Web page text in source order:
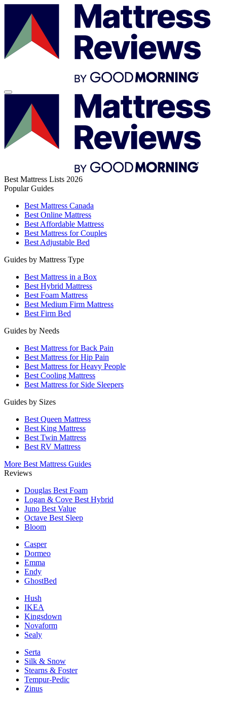
Best Mattress Lists 2026
Popular Guides
Best Mattress Canada
Best Online Mattress
Best Affordable Mattress
Best Mattress for Couples
Best Adjustable Bed
Guides by Mattress Type
Best Mattress in a Box
Best Hybrid Mattress
Best Foam Mattress
Best Medium Firm Mattress
Best Firm Bed
Guides by Needs
Best Mattress for Back Pain
Best Mattress for Hip Pain
Best Mattress for Heavy People
Best Cooling Mattress
Best Mattress for Side Sleepers
Guides by Sizes
Best Queen Mattress
Best King Mattress
Best Twin Mattress
Best RV Mattress
More Best Mattress Guides
Reviews
Douglas Best Foam
Logan & Cove Best Hybrid
Juno Best Value
Octave Best Sleep
Bloom
Casper
Dormeo
Emma
Endy
GhostBed
Hush
IKEA
Kingsdown
Novaform
Sealy
Serta
Silk & Snow
Stearns & Foster
Tempur-Pedic
Zinus